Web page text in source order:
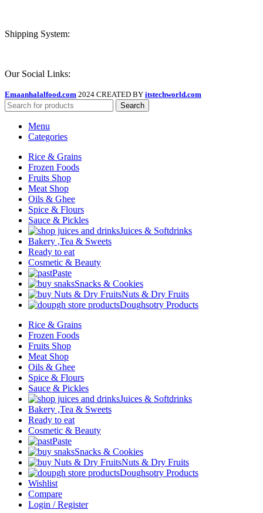
Shipping System:
Our Social Links:
Emaanhalalfood.com 2024 CREATED BY itstechworld.com
Search
Menu
Categories
Rice & Grains
Frozen Foods
Fruits Shop
Meat Shop
Oils & Ghee
Spice & Flours
Sauce & Pickles
Juices & Softdrinks
Bakery ,Tea & Sweets
Ready to eat
Cosmetic & Beauty
Paste
Snacks & Cookies
Nuts & Dry Fruits
Doughsotry Products
Rice & Grains
Frozen Foods
Fruits Shop
Meat Shop
Oils & Ghee
Spice & Flours
Sauce & Pickles
Juices & Softdrinks
Bakery ,Tea & Sweets
Ready to eat
Cosmetic & Beauty
Paste
Snacks & Cookies
Nuts & Dry Fruits
Doughsotry Products
Wishlist
Compare
Login / Register